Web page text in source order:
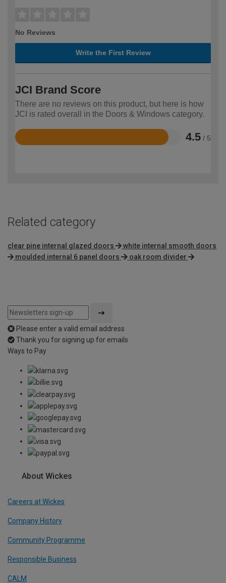
No Reviews
Write the First Review
JCI Brand Score
There are no reviews on this product, but here is how
JCI is rated overall in the Doors & Windows category.
4.5 / 5
Rated
Related category
clear pine internal glazed doors
white internal smooth doors
moulded internal 6 panel doors
oak room divider
Please enter a valid email address
Thank you for signing up for emails
Ways to Pay
About Wickes
Careers at Wickes
Company History
Community Programme
Responsible Business
CALM